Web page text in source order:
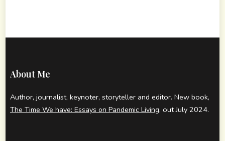
About Me
Author, journalist, keynoter, storyteller and editor. New book,
The Time We have: Essays on Pandemic Living, out July 2024.